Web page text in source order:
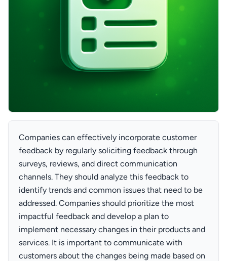
Companies can effectively incorporate customer
feedback by regularly soliciting feedback through
surveys, reviews, and direct communication
channels. They should analyze this feedback to
identify trends and common issues that need to be
addressed. Companies should prioritize the most
impactful feedback and develop a plan to
implement necessary changes in their products and
services. It is important to communicate with
customers about the changes being made based on